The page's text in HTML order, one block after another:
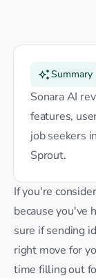
Summary
Sonara AI
features,
job seekers
Sprout.
If you're
because you've
sure if sending
right move for
time filling out